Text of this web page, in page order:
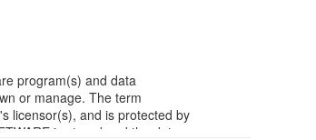
program(s) and data
or manage. The term
licensor(s), and is protected by
is stored and the data